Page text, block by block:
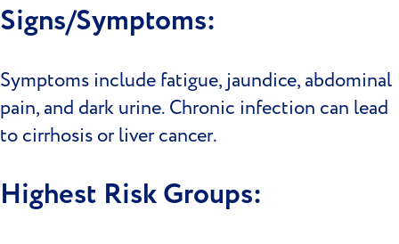
Signs/Symptoms:
Symptoms include fatigue, jaundice, abdominal
pain, and dark urine. Chronic infection can lead
to cirrhosis or liver cancer.
Highest Risk Groups: